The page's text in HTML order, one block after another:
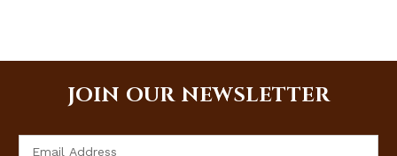
JOIN OUR NEWSLETTER